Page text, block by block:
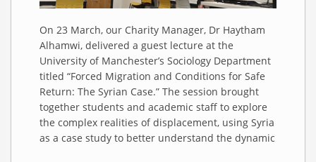
On 23 March, our Charity Manager, Dr Haytham
Alhamwi, delivered a guest lecture at the
University of Manchester’s Sociology Department
titled “Forced Migration and Conditions for Safe
Return: The Syrian Case.” The session brought
together students and academic staff to explore
the complex realities of displacement, using Syria
as a case study to better understand the dynamic